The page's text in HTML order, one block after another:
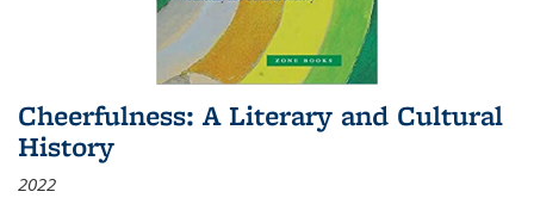
Cheerfulness: A Literary and Cultural
History
2022